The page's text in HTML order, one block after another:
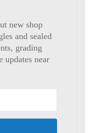
new shop
and sealed
grading
updates near